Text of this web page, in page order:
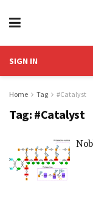
SIGN IN
Home Tag #Catalyst
Tag: #Catalyst